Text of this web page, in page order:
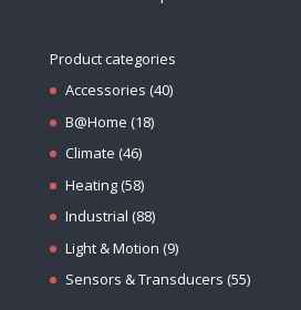
Product categories
Accessories (40)
B@Home (18)
Climate (46)
Heating (58)
Industrial (88)
Light & Motion (9)
Sensors & Transducers (55)